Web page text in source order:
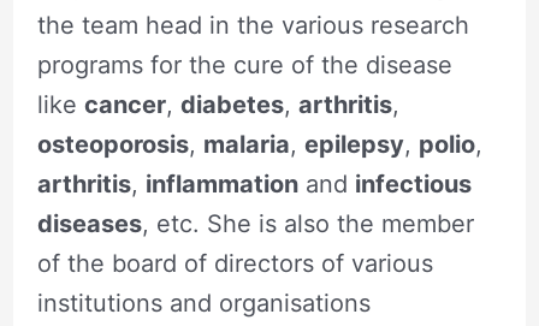
the team head in the various research
programs for the cure of the disease
like cancer, diabetes, arthritis,
osteoporosis, malaria, epilepsy, polio,
arthritis, inflammationand infectious
diseases, etc. She is also the member
of the board of directors of various
institutions and organisations